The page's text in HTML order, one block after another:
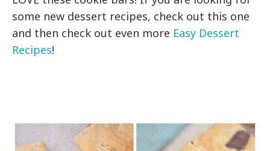
some new dessert recipes, check out this one
and then check out even more Easy Dessert
Recipes!